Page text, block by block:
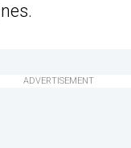
ADVERTISEMENT